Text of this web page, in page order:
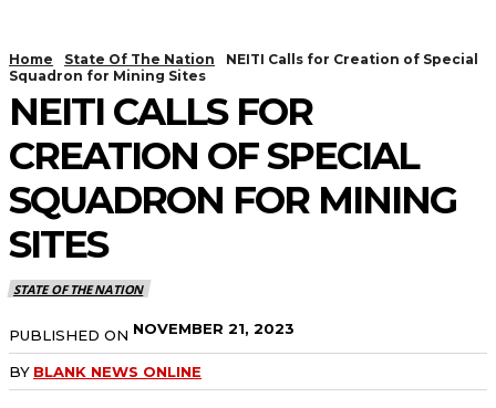
Home State Of The Nation
NEITI Calls for Creation of Special
Squadron for Mining Sites
NEITI CALLS FOR
CREATION OF SPECIAL
SQUADRON FOR MINING
SITES
STATE OF THE NATION
PUBLISHED ON NOVEMBER 21, 2023
BY BLANK NEWS ONLINE